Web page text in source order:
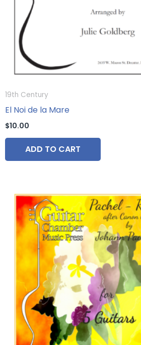
19th Century
El Noi de la Mare
$10.00
ADD TO CART